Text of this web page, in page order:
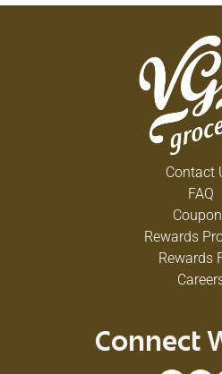
Contact
FAQ
Rewards
Rewards
Connect